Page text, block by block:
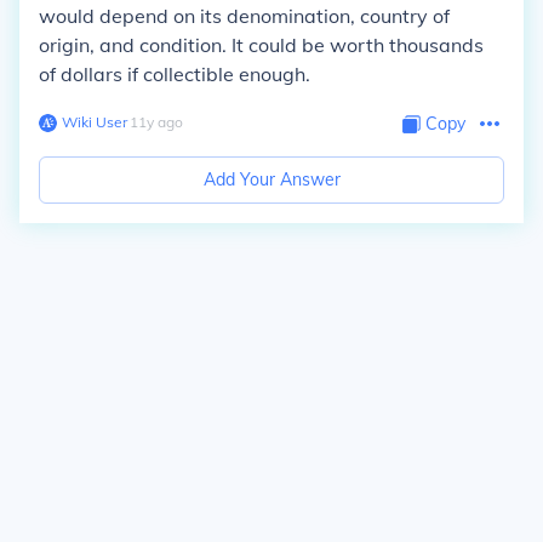
would depend on its denomination, country of
origin, and condition. It could be worth thousands
of dollars if collectible enough.
Wiki User∙11y ago Copy
Add Your Answer